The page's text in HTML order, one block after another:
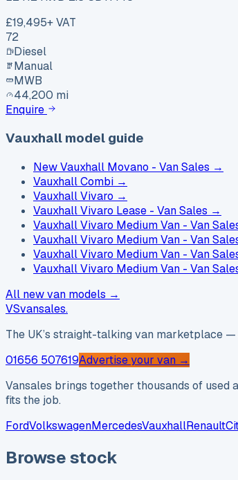
£19,495+ VAT
72
Diesel
Manual
MWB
44,200 mi
Enquire
Vauxhall model guide
New Vauxhall Movano - Van Sales →
Vauxhall Combi →
Vauxhall Vivaro →
Vauxhall Vivaro Lease - Van Sales →
Vauxhall Vivaro Medium Van - Van
Vauxhall Vivaro Medium Van - Van
Vauxhall Vivaro Medium Van - Van
Vauxhall Vivaro Medium Van - Van
All new van models →
VSvansales.
The UK’s straight-talking van marketplace
01656 507619Advertise your van →
Vansales brings together thousands of used
fits the job.
FordVolkswagenMercedesVauxhallRenault
Browse stock